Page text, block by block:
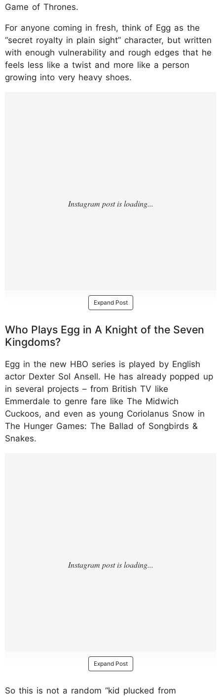
Game of Thrones.
For anyone coming in fresh, think of Egg as the
“secret royalty in plain sight” character, but written
with enough vulnerability and rough edges that he
feels less like a twist and more like a person
growing into very heavy shoes.
Expand Post
Who Plays Egg in A Knight of the Seven
Kingdoms?
Egg in the new HBO series is played by English
actor Dexter Sol Ansell. He has already popped up
in several projects – from British TV like
Emmerdale to genre fare like The Midwich
Cuckoos, and even as young Coriolanus Snow in
The Hunger Games: The Ballad of Songbirds &
Snakes.
Expand Post
So this is not a random “kid plucked from